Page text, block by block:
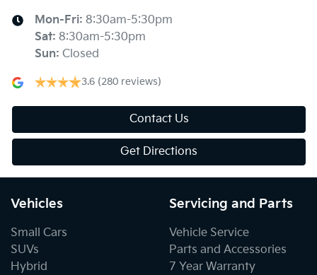
Mon-Fri: 8:30am-5:30pm
Sat: 8:30am-5:30pm
Sun: Closed
3.6 (280 reviews)
Contact Us
Get Directions
Vehicles
Small Cars
SUVs
Hybrid
Servicing and Parts
Vehicle Service
Parts and Accessories
7 Year Warranty